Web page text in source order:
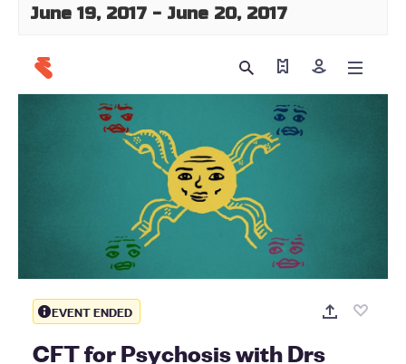
June 19, 2017 - June 20, 2017